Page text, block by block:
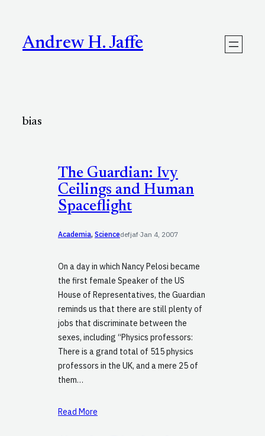
contentAndrew H. Jaffe
bias
The Guardian: Ivy
Ceilings and Human
Spaceflight
Academia, Sciencedefjaf·Jan 4, 2007
On a day in which Nancy Pelosi became
the first female Speaker of the US
House of Representatives, the Guardian
reminds us that there are still plenty of
jobs that discriminate between the
sexes, including “Physics professors:
There is a grand total of 515 physics
professors in the UK, and a mere 25 of
them…
Read More